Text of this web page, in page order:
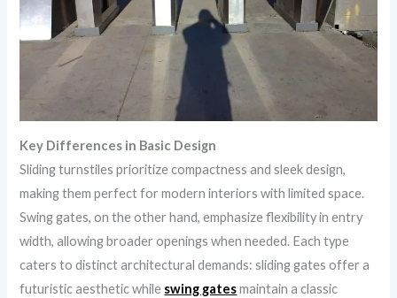
Key Differences in Basic Design
Sliding turnstiles prioritize compactness and sleek design,
making them perfect for modern interiors with limited space.
Swing gates, on the other hand, emphasize flexibility in entry
width, allowing broader openings when needed. Each type
caters to distinct architectural demands: sliding gates offer a
futuristic aesthetic while swing gatesmaintain a classic